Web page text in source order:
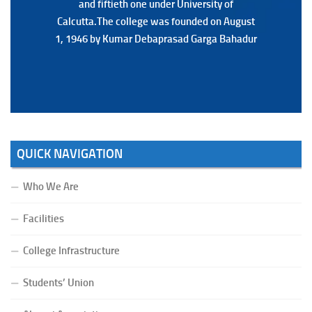
and fiftieth one under University of
Calcutta.The college was founded on August
1, 1946 by Kumar Debaprasad Garga Bahadur
and fiftieth one under University of
Calcutta.The college was founded on August
1, 1946 by Kumar Debaprasad Garga
QUICK NAVIGATION
Who We Are
Facilities
College Infrastructure
Students’ Union